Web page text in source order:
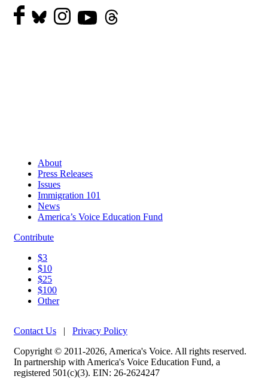
About
Press Releases
Issues
Immigration 101
News
America’s Voice Education Fund
Contribute
$3
$10
$25
$100
Other
Contact Us | Privacy Policy
Copyright © 2011-2026, America's Voice. All rights reserved.
In partnership with America's Voice Education Fund, a
registered 501(c)(3). EIN: 26-2624247